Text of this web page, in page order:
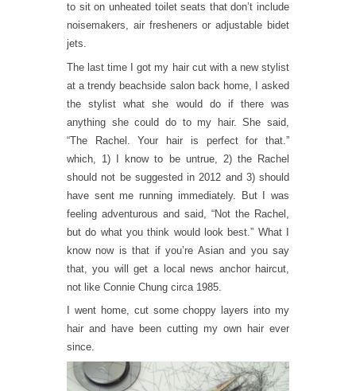
to sit on unheated toilet seats that don’t include
noisemakers, air fresheners or adjustable bidet
jets.
The last time I got my hair cut with a new stylist
at a trendy beachside salon back home, I asked
the stylist what she would do if there was
anything she could do to my hair. She said,
“The Rachel. Your hair is perfect for that.”
which, 1) I know to be untrue, 2) the Rachel
should not be suggested in 2012 and 3) should
have sent me running immediately. But I was
feeling adventurous and said, “Not the Rachel,
but do what you think would look best.” What I
know now is that if you’re Asian and you say
that, you will get a local news anchor haircut,
not like Connie Chung circa 1985.
I went home, cut some choppy layers into my
hair and have been cutting my own hair ever
since.